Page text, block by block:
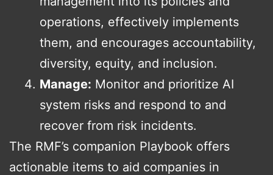
operations, effectively implements
them, and encourages accountability,
diversity, equity, and inclusion.
Manage: Monitor and prioritize AI
system risks and respond to and
recover from risk incidents.
The RMF’s companion Playbook offers
actionable items to aid companies in